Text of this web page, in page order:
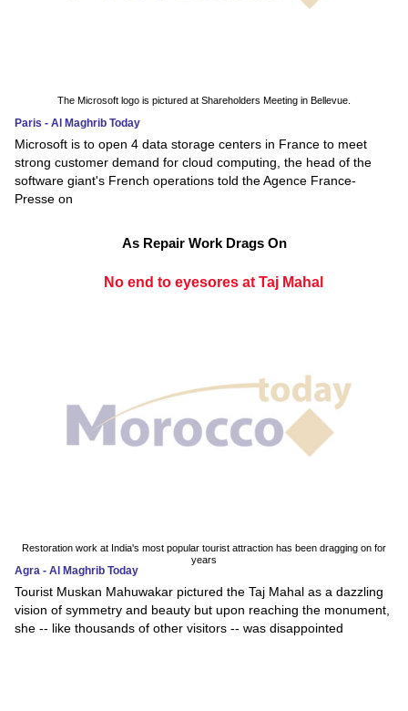
The Microsoft logo is pictured at Shareholders Meeting in Bellevue.
Paris - Al Maghrib Today
Microsoft is to open 4 data storage centers in France to meet
strong customer demand for cloud computing, the head of the
software giant's French operations told the Agence France-
Presse on
As Repair Work Drags On
No end to eyesores at Taj Mahal
Restoration work at India's most popular tourist attraction has been dragging on for
years
Agra - Al Maghrib Today
Tourist Muskan Mahuwakar pictured the Taj Mahal as a dazzling
vision of symmetry and beauty but upon reaching the monument,
she -- like thousands of other visitors -- was disappointed